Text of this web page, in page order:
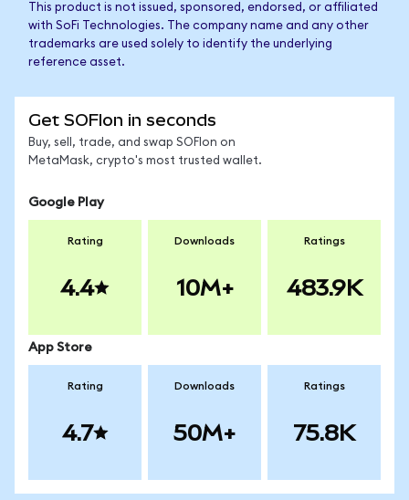
This product is not issued, sponsored, endorsed, or affiliated
with SoFi Technologies. The company name and any other
trademarks are used solely to identify the underlying
reference asset.
Get SOFIon in seconds
Buy, sell, trade, and swap SOFIon on
MetaMask, crypto's most trusted wallet.
Google Play
Rating
4.4
Downloads
10M+
Ratings
483.9K
App Store
Rating
4.7
Downloads
50M+
Ratings
75.8K